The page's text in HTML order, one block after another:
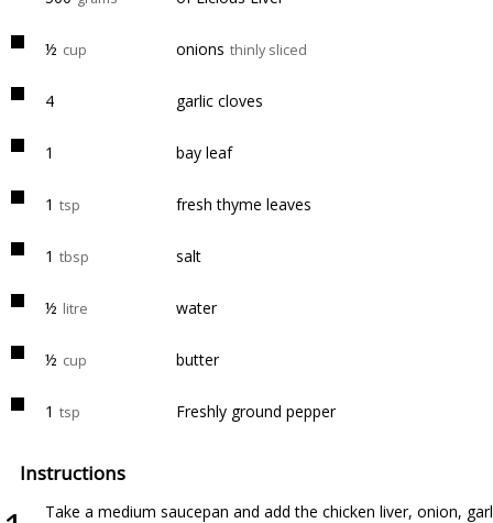
½ cup onions thinly sliced
4 garlic cloves
1 bay leaf
1 tsp fresh thyme leaves
1 tbsp salt
½ litre water
½ cup butter
1 tsp Freshly ground pepper
Instructions
Take a medium saucepan and add the chicken liver, onion,